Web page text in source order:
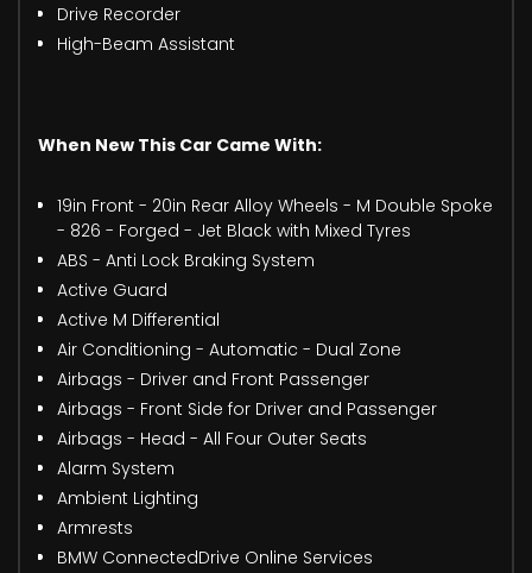
Drive Recorder
High-Beam Assistant
When New This Car Came With:
19in Front - 20in Rear Alloy Wheels - M Double Spoke
- 826 - Forged - Jet Black with Mixed Tyres
ABS - Anti Lock Braking System
Active Guard
Active M Differential
Air Conditioning - Automatic - Dual Zone
Airbags - Driver and Front Passenger
Airbags - Front Side for Driver and Passenger
Airbags - Head - All Four Outer Seats
Alarm System
Ambient Lighting
Armrests
BMW ConnectedDrive Online Services